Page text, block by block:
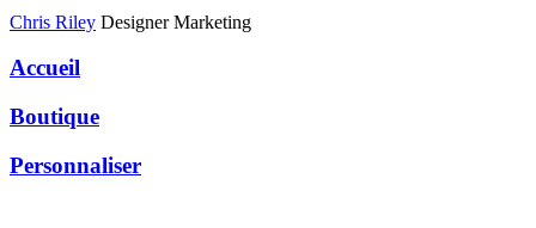
Chris Riley Designer Marketing
Accueil
Boutique
Personnaliser